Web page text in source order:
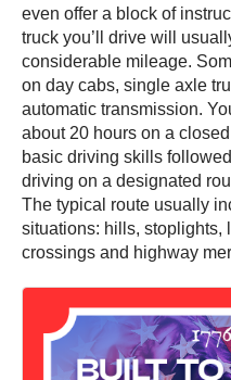
even offer a block of
truck you’ll drive will
considerable mileage.
on day cabs, single axle
automatic transmission.
about 20 hours on a
basic driving skills
driving on a designated
The typical route usually
situations: hills, stoplights,
crossings and highway